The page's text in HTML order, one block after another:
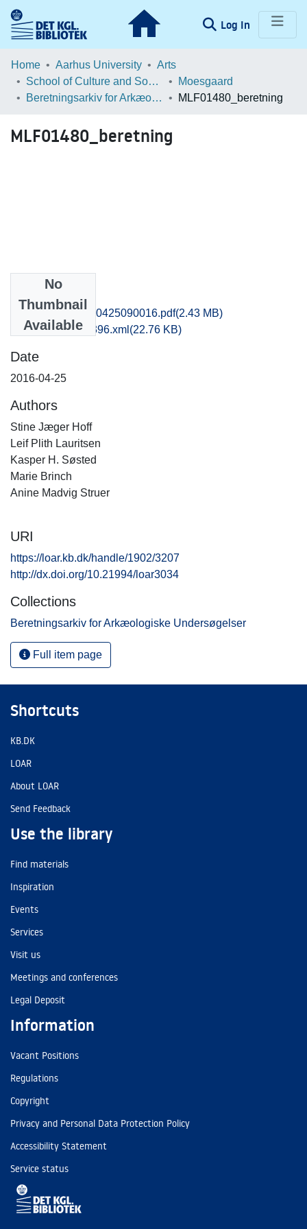
Log In (current)
Communities & Collections
Home Aarhus University
Arts
School of Culture and Society
Moesgaard
Beretningsarkiv for Arkæologiske Undersøgelser
MLF01480_beretning
MLF01480_beretning
No
Thumbnail
Available
mlf1mabr_20160425090016.pdf(2.43 MB)
recordxml_item_396.xml (22.76 KB)
Date
2016-04-25
Authors
Stine Jæger Hoff
Leif Plith Lauritsen
Kasper H. Søsted
Marie Brinch
Anine Madvig Struer
URI
https://loar.kb.dk/handle/1902/3207
http://dx.doi.org/10.21994/loar3034
Collections
Beretningsarkiv for Arkæologiske Undersøgelser
Full item page
Shortcuts
KB.DK
LOAR
About LOAR
Send Feedback
Use the library
Find materials
Inspiration
Events
Services
Visit us
Meetings and conferences
Legal Deposit
Information
Vacant Positions
Regulations
Copyright
Privacy and Personal Data Protection Policy
Accessibility Statement
Service status